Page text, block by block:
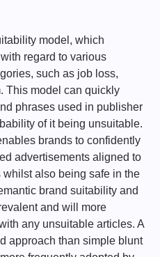
model, which
regard to various
such as job loss,
This model can quickly
phrases used in publisher
of it being unsuitable.
brands to confidently
advertisements aligned to
also being safe in the
brand suitability and
and will more
any unsuitable articles. A
approach than simple blunt